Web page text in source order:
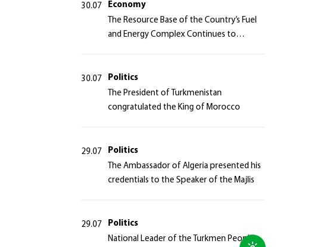
30.07
Economy
The Resource Base of the Country’s Fuel
and Energy Complex Continues to
30.07
Politics
The President of Turkmenistan
congratulated the King of Morocco
29.07
Politics
The Ambassador of Algeria presented his
credentials to the Speaker of the Majlis
29.07
Politics
National Leader of the Turkmen People,